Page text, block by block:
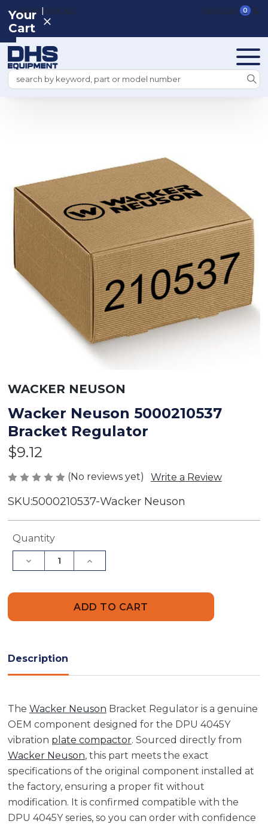
REGISTER|SIGN IN VIEW CART 0
Search
Your
Cart
WACKER NEUSON
Wacker Neuson 5000210537
Bracket Regulator
$9.12
(No reviews yet) Write a Review
SKU:5000210537-Wacker Neuson
Current
Quantity
Decrease
Quantity
5000210537
Increase
Quantity
5000210537
Description
The Wacker Neuson Bracket Regulator is a genuine
OEM component designed for the DPU 4045Y
vibration plate compactor. Sourced directly from
Wacker Neuson, this part meets the exact
specifications of the original component installed at
the factory, ensuring a proper fit without
modification. It is confirmed compatible with the
DPU 4045Y series, so you can order with confidence